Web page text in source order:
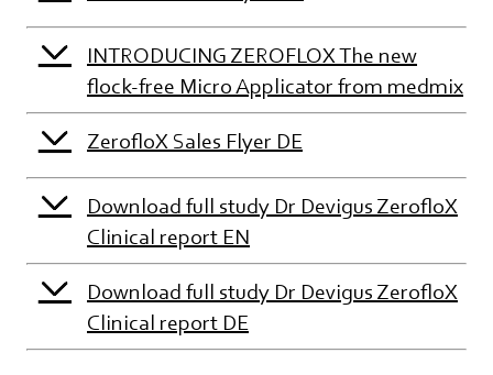
INTRODUCING ZEROFLOX The new
flock-free Micro Applicator from medmix
ZerofloX Sales Flyer DE
Download full study Dr Devigus ZerofloX
Clinical report EN
Download full study Dr Devigus ZerofloX
Clinical report DE